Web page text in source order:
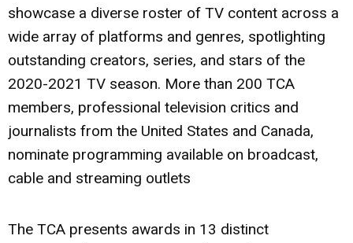
showcase a diverse roster of TV content across a
wide array of platforms and genres, spotlighting
outstanding creators, series, and stars of the
2020-2021 TV season. More than 200 TCA
members, professional television critics and
journalists from the United States and Canada,
nominate programming available on broadcast,
cable and streaming outlets
The TCA presents awards in 13 distinct